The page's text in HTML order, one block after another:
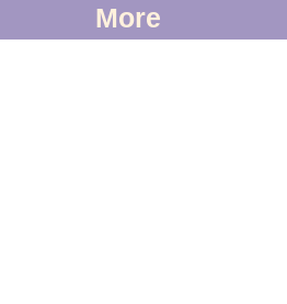
More